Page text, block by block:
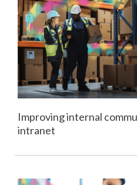
Improving internal
intranet